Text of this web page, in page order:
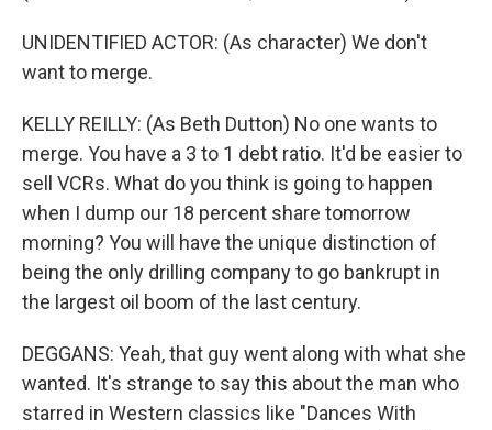
UNIDENTIFIED ACTOR: (As character) We don't
want to merge.
KELLY REILLY: (As Beth Dutton) No one wants to
merge. You have a 3 to 1 debt ratio. It'd be easier to
sell VCRs. What do you think is going to happen
when I dump our 18 percent share tomorrow
morning? You will have the unique distinction of
being the only drilling company to go bankrupt in
the largest oil boom of the last century.
DEGGANS: Yeah, that guy went along with what she
wanted. It's strange to say this about the man who
starred in Western classics like "Dances With